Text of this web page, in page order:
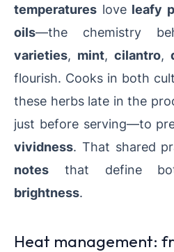
temperatures love leafy
oils—the chemistry
varieties, mint, cilantro,
flourish. Cooks in both
these herbs late in the
just before serving—to
vividness. That shared
notes that define
brightness.
Heat management: